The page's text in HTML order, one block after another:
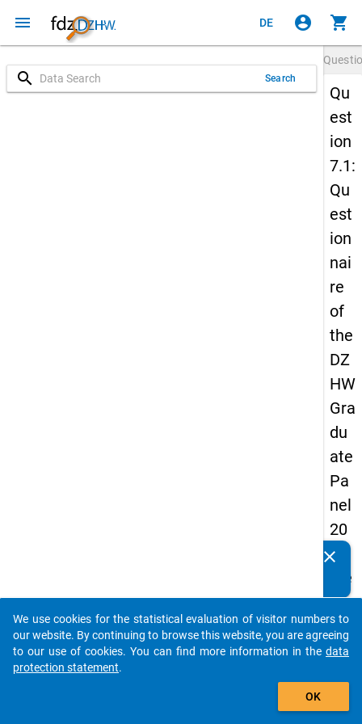
menu DE account_circle shopping_cart
search Search
Qu
est
ion
7.1:
Qu
est
ion
nai
re
of
the
DZ
HW
Gra
du
ate
Pa
nel
20
05
(se
con
d
wa
clear
auto_stories
add_shopping_cart
We use cookies for the statistical evaluation of visitor numbers to
our website. By continuing to browse this website, you are agreeing
to our use of cookies. You can find more information in the data
protection statement.
OK